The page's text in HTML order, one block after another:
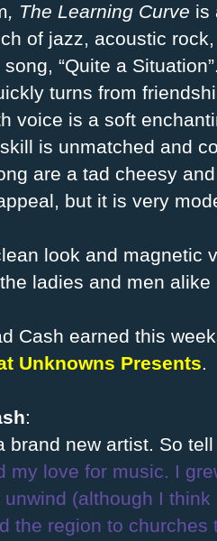
, The Learning Curve is
of jazz, acoustic
“Quite a
turns from
voice is a soft
is unmatched and
are a tad cheesy
but it is very
look and magnetic
ladies and men
Cash earned this
Unknowns Presents.
:
brand new artist. So
my love for music. I
(although I
the region to